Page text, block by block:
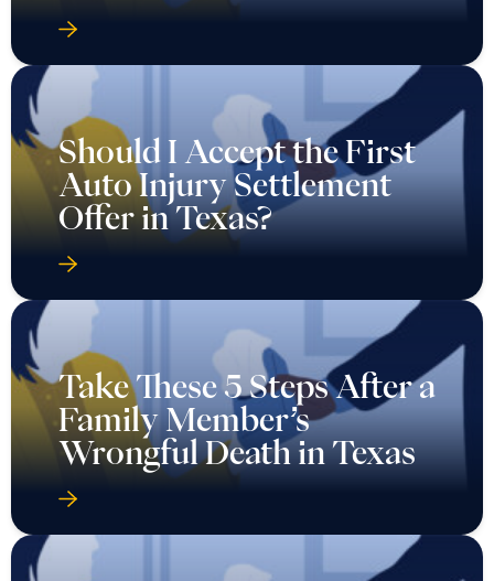
Should I Accept the First
Auto Injury Settlement
Offer in Texas?
Take These 5 Steps After a
Family Member’s
Wrongful Death in Texas